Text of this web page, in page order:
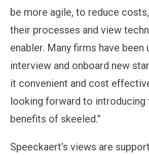
be more agile, to reduce
their processes and view
enabler. Many firms have been
interview and onboard new
it convenient and cost
looking forward to introducing
benefits of skeeled.”
Speeckaert’s views are